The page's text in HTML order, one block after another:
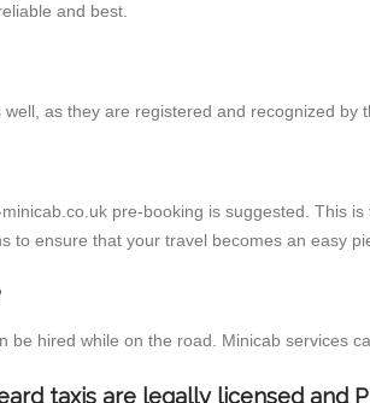
and best.
as they are registered and recognized by
pre-booking is suggested. This
to ensure that your travel becomes an easy
hired while on the road. Minicab services
taxis are legally licensed and